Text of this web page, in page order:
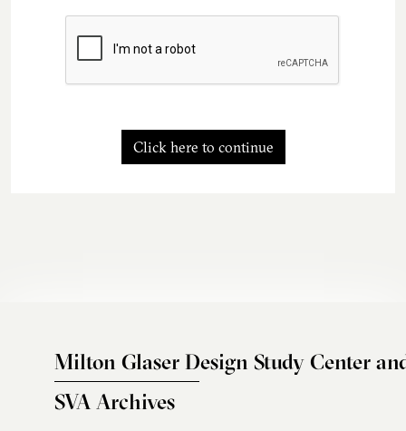
Click here to continue
Milton Glaser Design Study Center
SVA Archives